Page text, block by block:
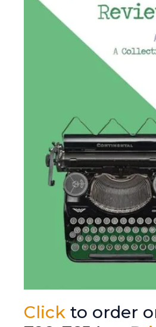
Click to order